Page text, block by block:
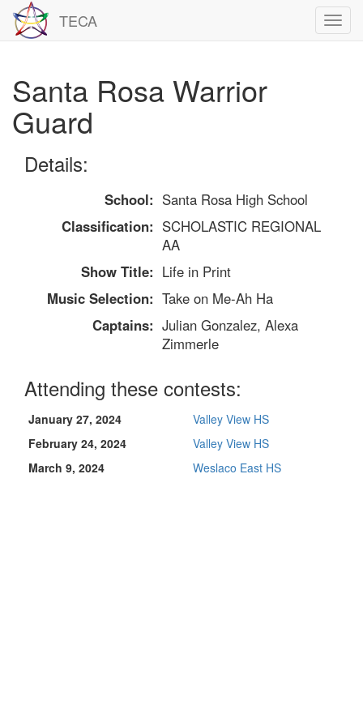
TECA
Santa Rosa Warrior
Guard
Details:
School: Santa Rosa High School
Classification: SCHOLASTIC REGIONAL
AA
Show Title: Life in Print
Music Selection: Take on Me-Ah Ha
Captains: Julian Gonzalez, Alexa
Zimmerle
Attending these contests:
January 27, 2024
Valley View HS
February 24, 2024
Valley View HS
March 9, 2024
Weslaco East HS